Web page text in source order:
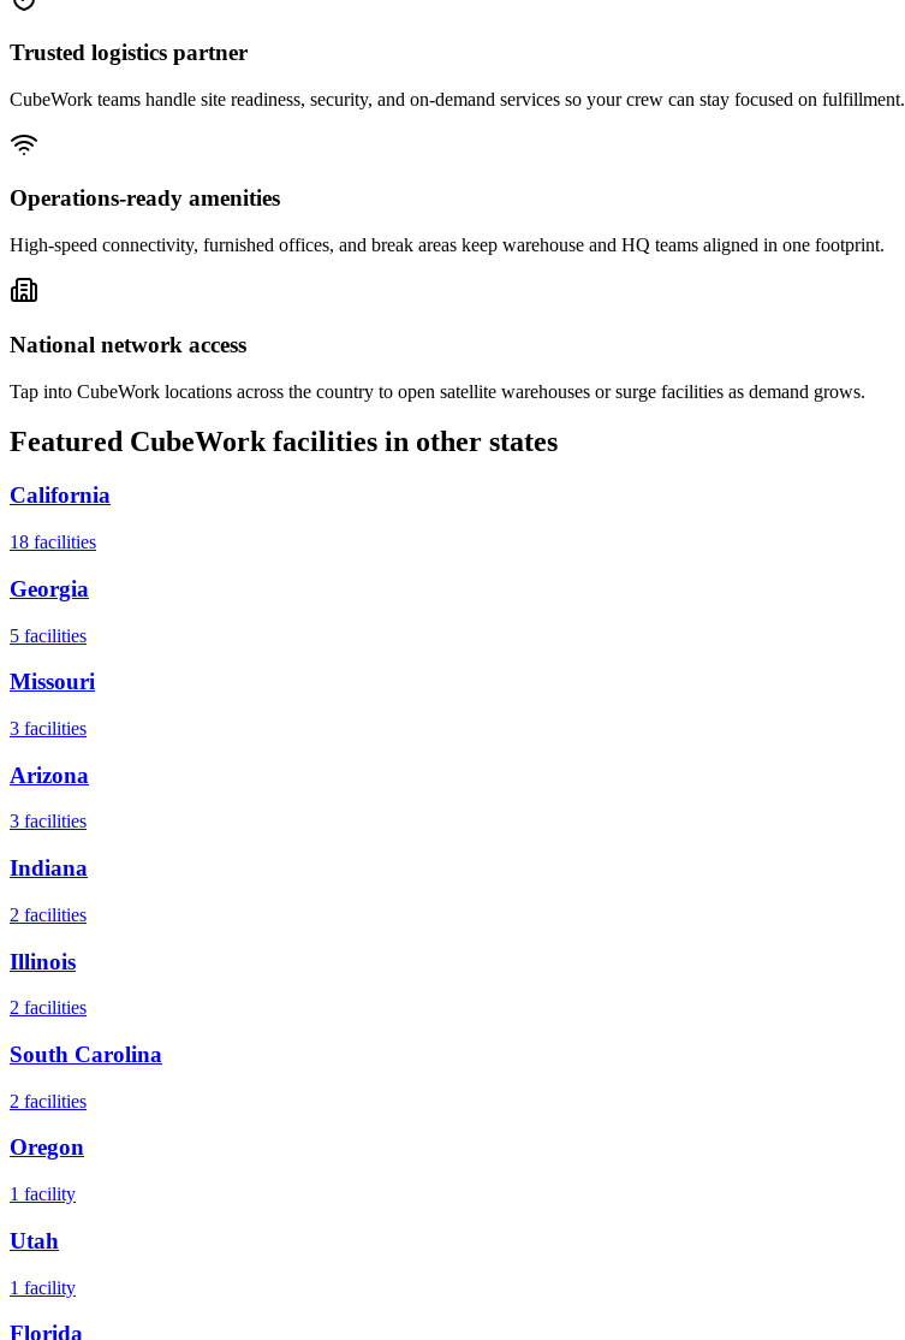
Trusted logistics partner
CubeWork teams handle site readiness, security, and on-demand services so your crew can stay focused on fulfillment.
Operations-ready amenities
High-speed connectivity, furnished offices, and break areas keep warehouse and HQ teams aligned in one footprint.
National network access
Tap into CubeWork locations across the country to open satellite warehouses or surge facilities as demand grows.
Featured CubeWork facilities in other states
California
18 facilities
Georgia
5 facilities
Missouri
3 facilities
Arizona
3 facilities
Indiana
2 facilities
Illinois
2 facilities
South Carolina
2 facilities
Oregon
1 facility
Utah
1 facility
Florida